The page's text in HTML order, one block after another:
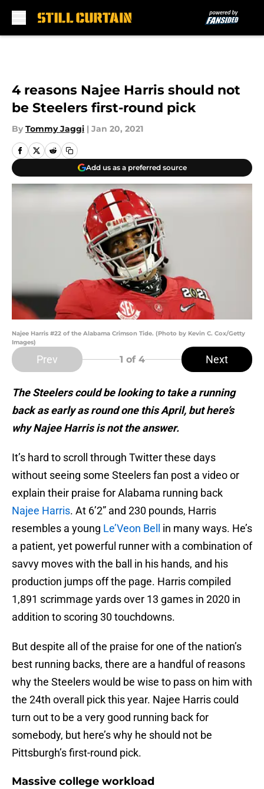
4 reasons Najee Harris should not
be Steelers first-round pick
By Tommy Jaggi | Jan 20, 2021
Add us as a preferred source
Najee Harris #22 of the Alabama Crimson Tide. (Photo by Kevin C. Cox/Getty
Images)
Prev 1 of 4 Next
The Steelers could be looking to take a running
back as early as round one this April, but here’s
why Najee Harris is not the answer.
It’s hard to scroll through Twitter these days
without seeing some Steelers fan post a video or
explain their praise for Alabama running back
Najee Harris. At 6’2” and 230 pounds, Harris
resembles a young Le’Veon Bell
in many ways. He’s
a patient, yet powerful runner with a combination of
savvy moves with the ball in his hands, and his
production jumps off the page. Harris compiled
1,891 scrimmage yards over 13 games in 2020 in
addition to scoring 30 touchdowns.
But despite all of the praise for one of the nation’s
best running backs, there are a handful of reasons
why the Steelers would be wise to pass on him with
the 24th overall pick this year. Najee Harris could
turn out to be a very good running back for
somebody, but here’s why he should not be
Pittsburgh’s first-round pick.
Massive college workload